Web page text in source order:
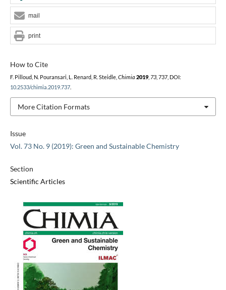
Issue
Vol. 73 No. 9 (2019): Green and Sustainable Chemistry
Section
Scientific Articles
How to Cite
F. Pilloud, N. Pouransari, L. Renard, R. Steidle, Chimia 2019, 73, 737, DOI:
10.2533/chimia.2019.737.
More Citation Formats
mail
print